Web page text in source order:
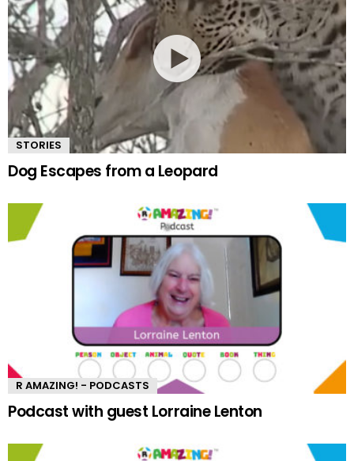
STORIES
Dog Escapes from a Leopard
R AMAZING! - PODCASTS
Podcast with guest Lorraine Lenton